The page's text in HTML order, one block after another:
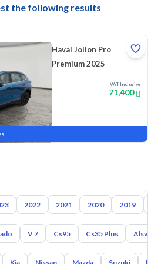
the following results
Haval Jolion Pro
Premium 2025
VAT Inclusive
71,400
2022 2021 2020 2019
V 7 Cs95 Cs35 Plus Alsvin